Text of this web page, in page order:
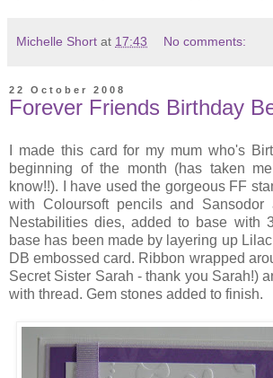
Michelle Short at 17:43 No comments:
22 October 2008
Forever Friends Birthday
I made this card for my mum who's
beginning of the month (has taken
know!!). I have used the gorgeous FF
with Coloursoft pencils and
Nestabilities dies, added to base with
base has been made by layering up
DB embossed card. Ribbon wrapped
Secret Sister Sarah - thank you Sarah!)
with thread. Gem stones added to finish.